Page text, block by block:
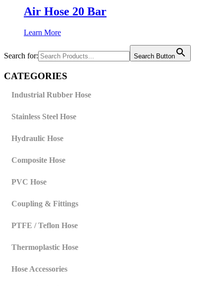
Air Hose 20 Bar
Learn More
Search for: Search Button
CATEGORIES
Industrial Rubber Hose
Stainless Steel Hose
Hydraulic Hose
Composite Hose
PVC Hose
Coupling & Fittings
PTFE / Teflon Hose
Thermoplastic Hose
Hose Accessories